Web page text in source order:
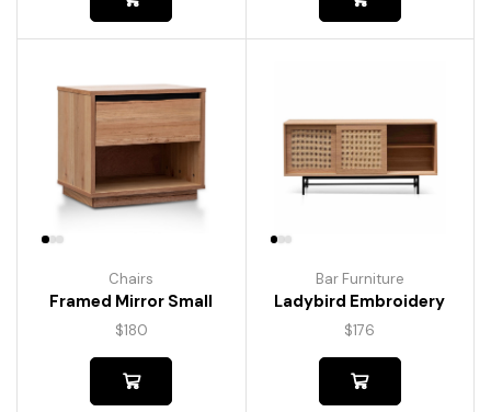
Chairs
Framed Mirror Small
$180
Bar Furniture
Ladybird Embroidery
$176